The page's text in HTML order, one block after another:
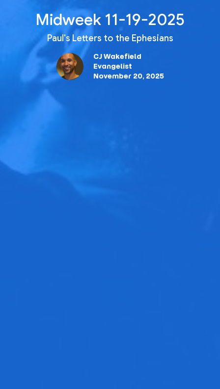
Midweek 11-19-2025
Paul's Letters to the Ephesians
CJ Wakefield
Evangelist
November 20, 2025